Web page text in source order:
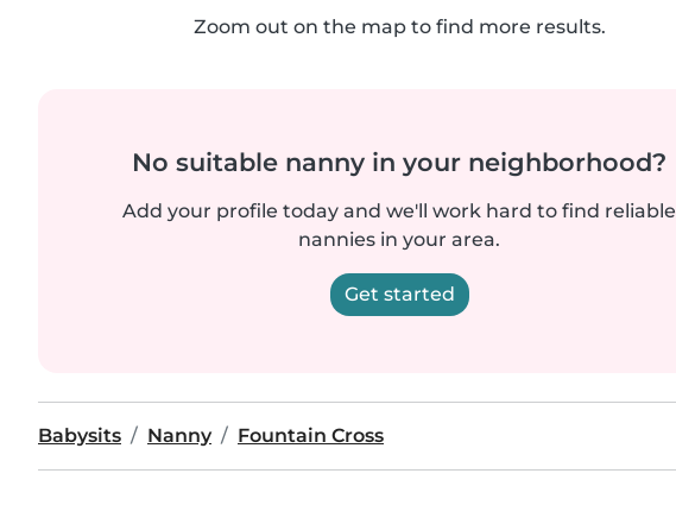
Zoom out on the map to find more results.
No suitable nanny in your neighborhood?
Add your profile today and we'll work hard to find reliable
nannies in your area.
Get started
Babysits Nanny Fountain Cross